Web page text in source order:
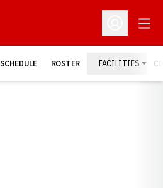
Open
SCHEDULE ROSTER FACILITIES